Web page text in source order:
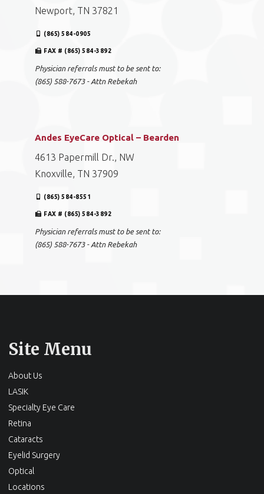
Newport, TN 37821
(865) 584-0905
FAX # (865) 584-3892
Physician referrals must to be sent to:
(865) 588-7673 - Attn Rebekah
Andes EyeCare Optical – Bearden
4613 Papermill Dr., NW
Knoxville, TN 37909
(865) 584-8551
FAX # (865) 584-3892
Physician referrals must to be sent to:
(865) 588-7673 - Attn Rebekah
Site Menu
About Us
LASIK
Specialty Eye Care
Retina
Cataracts
Eyelid Surgery
Optical
Locations